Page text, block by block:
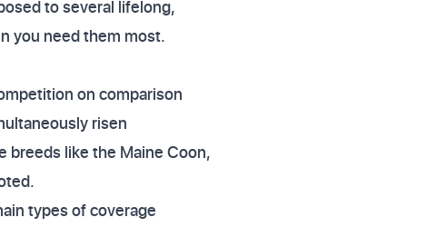
to several lifelong,
you need them most.
on comparison
risen
breeds like the Maine Coon,
types of coverage